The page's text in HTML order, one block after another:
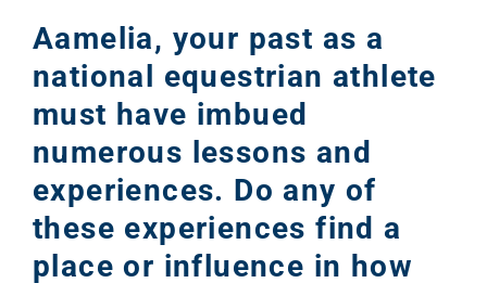
Aamelia, your past as a
national equestrian athlete
must have imbued
numerous lessons and
experiences. Do any of
these experiences find a
place or influence in how